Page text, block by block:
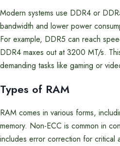
Modern systems use DDR4 or
bandwidth and lower power
For example, DDR5 can reach
DDR4 maxes out at 3200 MT/s.
demanding tasks like gaming or
Types of RAM
RAM comes in various forms,
memory. Non-ECC is common in
includes error correction for critical